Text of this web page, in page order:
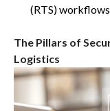
(RTS)
The Pillars of
Logistics